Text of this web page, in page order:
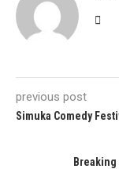
previous post
Simuka Comedy